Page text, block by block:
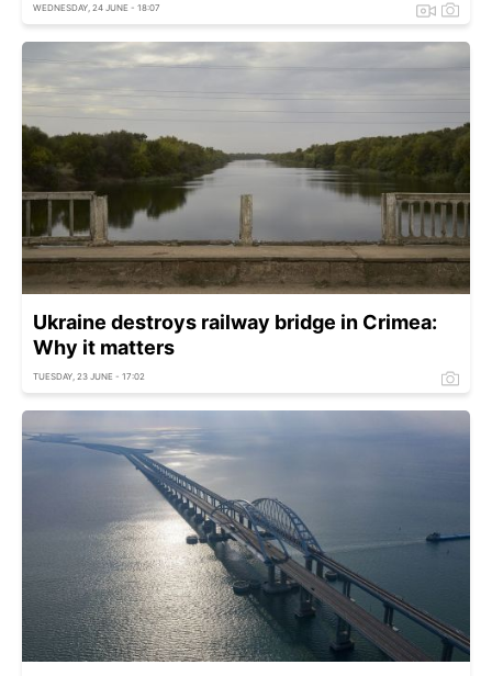
WEDNESDAY, 24 JUNE - 18:07
Ukraine destroys railway bridge in Crimea:
Why it matters
TUESDAY, 23 JUNE - 17:02